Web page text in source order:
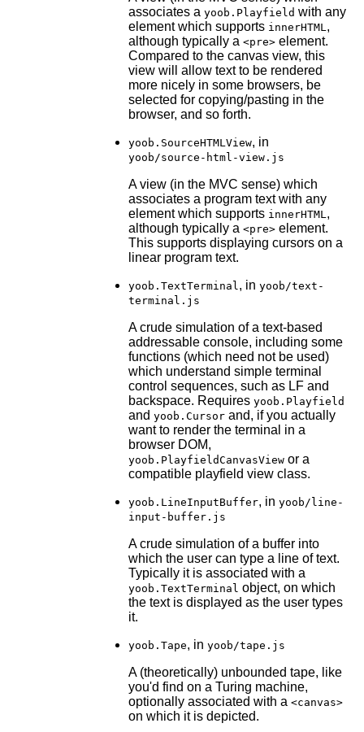
associates a yoob.Playfield with any
element which supports innerHTML ,
although typically a <pre>element.
Compared to the canvas view, this
view will allow text to be rendered
more nicely in some browsers, be
selected for copying/pasting in the
browser, and so forth.
yoob.SourceHTMLView, in
yoob/source-html-view.js
A view (in the MVC sense) which
associates a program text with any
element which supports innerHTML ,
although typically a <pre>element.
This supports displaying cursors on a
linear program text.
yoob.TextTerminal , in yoob/text-
terminal.js
A crude simulation of a text-based
addressable console, including some
functions (which need not be used)
which understand simple terminal
control sequences, such as LF and
backspace. Requires yoob.Playfield
and yoob.Cursorand, if you actually
want to render the terminal in a
browser DOM,
yoob.PlayfieldCanvasViewor a
compatible playfield view class.
yoob.LineInputBuffer, in yoob/line-
input-buffer.js
A crude simulation of a buffer into
which the user can type a line of text.
Typically it is associated with a
yoob.TextTerminal object, on which
the text is displayed as the user types
it.
yoob.Tape, in yoob/tape.js
A (theoretically) unbounded tape, like
you'd find on a Turing machine,
optionally associated with a <canvas>
on which it is depicted.